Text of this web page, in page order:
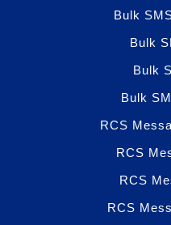
Bulk
Bulk
Bulk
Bulk
RCS
RCS
RCS
RCS